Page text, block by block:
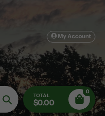
My Account
Search
TOTAL
$0.00
0